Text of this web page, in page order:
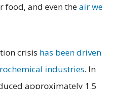
food, and even theair we
crisis has been driven
industries. In
approximately 1.5